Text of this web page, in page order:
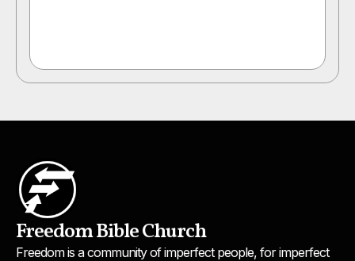
Freedom Bible Church
Freedom is a community of imperfect people, for imperfect